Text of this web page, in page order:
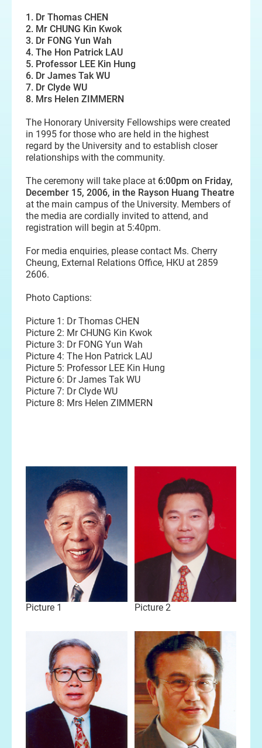
1. Dr Thomas CHEN
2. Mr CHUNG Kin Kwok
3. Dr FONG Yun Wah
4. The Hon Patrick LAU
5. Professor LEE Kin Hung
6. Dr James Tak WU
7. Dr Clyde WU
8. Mrs Helen ZIMMERN
The Honorary University Fellowships were created
in 1995 for those who are held in the highest
regard by the University and to establish closer
relationships with the community.
The ceremony will take place at 6:00pm on Friday,
December 15, 2006, in the Rayson Huang Theatre
at the main campus of the University. Members of
the media are cordially invited to attend, and
registration will begin at 5:40pm.
For media enquiries, please contact Ms. Cherry
Cheung, External Relations Office, HKU at 2859
2606.
Photo Captions:
Picture 1: Dr Thomas CHEN
Picture 2: Mr CHUNG Kin Kwok
Picture 3: Dr FONG Yun Wah
Picture 4: The Hon Patrick LAU
Picture 5: Professor LEE Kin Hung
Picture 6: Dr James Tak WU
Picture 7: Dr Clyde WU
Picture 8: Mrs Helen ZIMMERN
Picture 1 Picture 2